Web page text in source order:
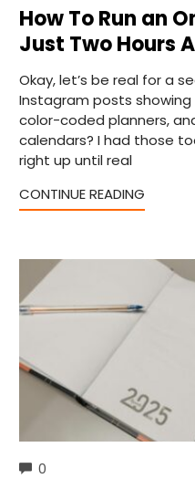
How To Run an
Just Two Hours
Okay, let’s be real for a
Instagram posts
color-coded planners,
calendars? I had those
right up until real
CONTINUE READING
0